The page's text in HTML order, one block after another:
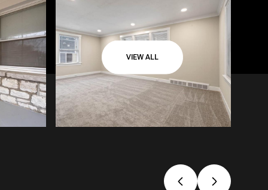
VIEW ALL